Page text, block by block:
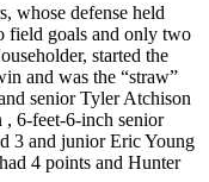
whose defense held
field goals and only two
started the
and was the “straw”
senior Tyler Atchison
, 6-feet-6-inch senior
3 and junior Eric Young
4 points and Hunter